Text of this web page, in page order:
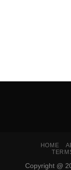
HOME
Copyright @